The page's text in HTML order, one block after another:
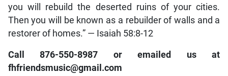
you will rebuild the deserted ruins of your cities.
Then you will be known as a rebuilder of walls and a
restorer of homes.” — Isaiah 58:8-12
Call 876-550-8987 or emailed us at
fhfriendsmusic@gmail.com